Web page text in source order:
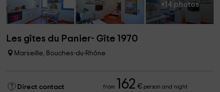
+14 photos
Les gîtes du Panier- Gîte 1970
Marseille, Bouches-du-Rhône
Direct contact from 162 €person and night